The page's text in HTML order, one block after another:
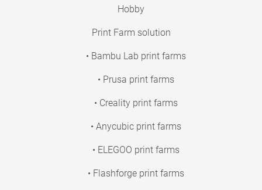
Hobby
Print Farm solution
• Bambu Lab print farms
• Prusa print farms
• Creality print farms
• Anycubic print farms
• ELEGOO print farms
• Flashforge print farms